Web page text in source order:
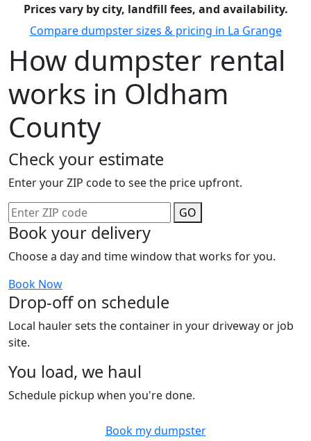
Prices vary by city, landfill fees, and availability.
Compare dumpster sizes & pricing in La Grange
How dumpster rental
works in Oldham
County
Check your estimate
Enter your ZIP code to see the price upfront.
GO
Book your delivery
Choose a day and time window that works for you.
Book Now
Drop-off on schedule
Local hauler sets the container in your driveway or job
site.
You load, we haul
Schedule pickup when you're done.
Book my dumpster